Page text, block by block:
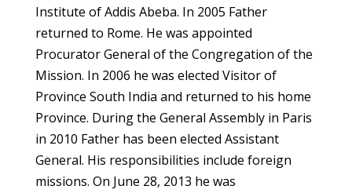
Institute of Addis Abeba. In 2005 Father
returned to Rome. He was appointed
Procurator General of the Congregation of the
Mission. In 2006 he was elected Visitor of
Province South India and returned to his home
Province. During the General Assembly in Paris
in 2010 Father has been elected Assistant
General. His responsibilities include foreign
missions. On June 28, 2013 he was